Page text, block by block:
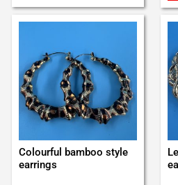
Colourful bamboo style
earrings